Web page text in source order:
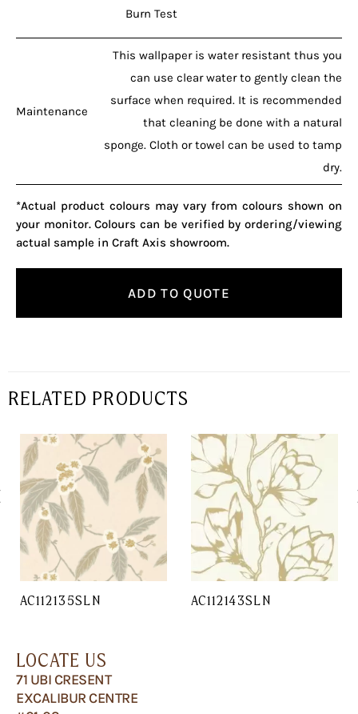
Burn Test
Maintenance
This wallpaper is water resistant thus you
can use clear water to gently clean the
surface when required. It is recommended
that cleaning be done with a natural
sponge. Cloth or towel can be used to tamp
dry.
*Actual product colours may vary from colours shown on
your monitor. Colours can be verified by ordering/viewing
actual sample in Craft Axis showroom.
ADD TO QUOTE
RELATED PRODUCTS
AC112135SLN AC112143SLN
LOCATE US
71 UBI CRESENT
EXCALIBUR CENTRE